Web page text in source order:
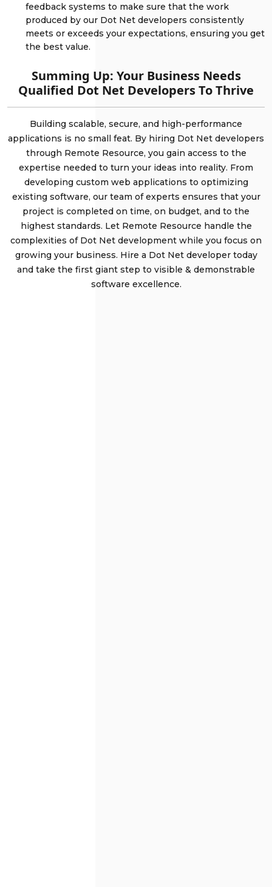
feedback systems to make sure that the work
produced by our Dot Net developers consistently
meets or exceeds your expectations, ensuring you get
the best value.
Summing Up: Your Business Needs
Qualified Dot Net Developers To Thrive
Building scalable, secure, and high-performance
applications is no small feat. By hiring Dot Net developers
through Remote Resource, you gain access to the
expertise needed to turn your ideas into reality. From
developing custom web applications to optimizing
existing software, our team of experts ensures that your
project is completed on time, on budget, and to the
highest standards. Let Remote Resource handle the
complexities of Dot Net development while you focus on
growing your business. Hire a Dot Net developer today
and take the first giant step to visible & demonstrable
software excellence.